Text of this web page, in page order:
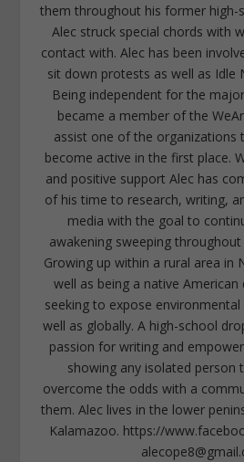
them throughout his former high-
Alec struck special chords with
contact with. Alec has been
sit down protests as well as Idle
Being independent for the
became a member of the
assist one of the organizations
become active in the first place.
and positive support Alec has
of his time to research, writing,
media with the goal to
awakening sweeping
Growing up within a rural area in
well as being a native American
seeking to expose
well as globally. A high-school
passion for writing and
showing any isolated person
overcome the odds with a
them. Alec lives in the lower
Kalamazoo. https://